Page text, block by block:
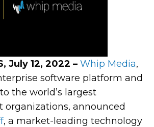
July 12, 2022 – Whip Media,
software platform and
the world’s largest
announced
, a market-leading technology